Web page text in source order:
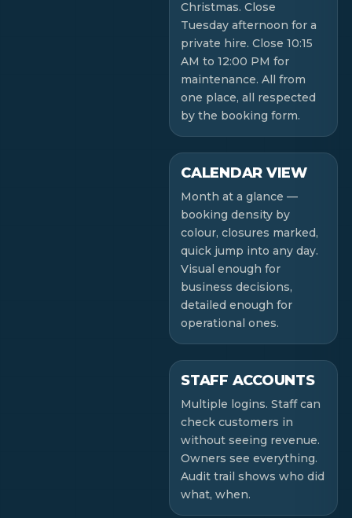
Christmas. Close
Tuesday afternoon for a
private hire. Close 10:15
AM to 12:00 PM for
maintenance. All from
one place, all respected
by the booking form.
CALENDAR VIEW
Month at a glance —
booking density by
colour, closures marked,
quick jump into any day.
Visual enough for
business decisions,
detailed enough for
operational ones.
STAFF ACCOUNTS
Multiple logins. Staff can
check customers in
without seeing revenue.
Owners see everything.
Audit trail shows who did
what, when.